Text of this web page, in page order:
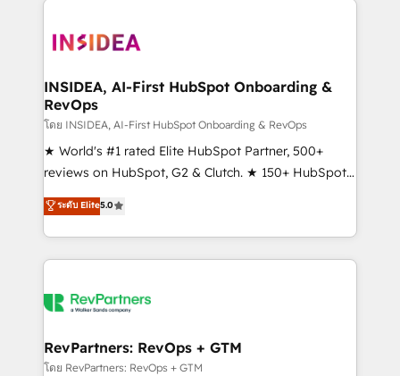
winning design to build scalable, globally
marketing campaigns, & RevOps frameworks that
fuel long-term success We connect the entire
customer lifecycle through seamless integrations,
ensure long-term adoption with change-
management programs, and align marketing, sales,
HubSpot accreditations and experience across
hundreds of organizations in dozens of industries,
explore whether S2 is the partner you’ve been
INSIDEA, AI-First HubSpot Onboarding &
RevOps
โดย INSIDEA, AI-First HubSpot Onboarding & RevOps
★ World's #1 rated Elite HubSpot Partner, 500+
reviews on HubSpot, G2 & Clutch. ★ 150+ HubSpot
Certified Experts & Trainers across the team ★
1,500+ implementations across five continents ★ AI-
First, RevOps-led, Onboarding obsessed ★
Company of the Year 2024/25 INSIDEA helps
engine. We onboard your team, migrate your data,
from week one, in your time zone. What we do ➤
Onboarding: Live in weeks, with workflows built
ระดับ Elite5.0
RevPartners: RevOps + GTM
โดย RevPartners: RevOps + GTM